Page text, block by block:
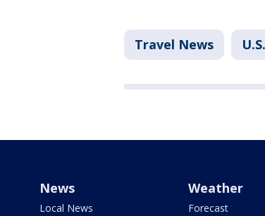
Travel News U.S.
News
Local News
Weather
Forecast